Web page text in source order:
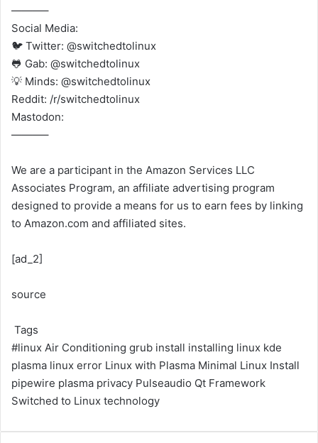
———–
Social Media:
🐦 Twitter: @switchedtolinux
🐸 Gab: @switchedtolinux
💡 Minds: @switchedtolinux
Reddit: /r/switchedtolinux
Mastodon:
———–
We are a participant in the Amazon Services LLC
Associates Program, an affiliate advertising program
designed to provide a means for us to earn fees by linking
to Amazon.com and affiliated sites.
[ad_2]
source
Tags
#linux Air Conditioning grub install installing linux kde
plasma linux error Linux with Plasma Minimal Linux Install
pipewire plasma privacy Pulseaudio Qt Framework
Switched to Linux technology